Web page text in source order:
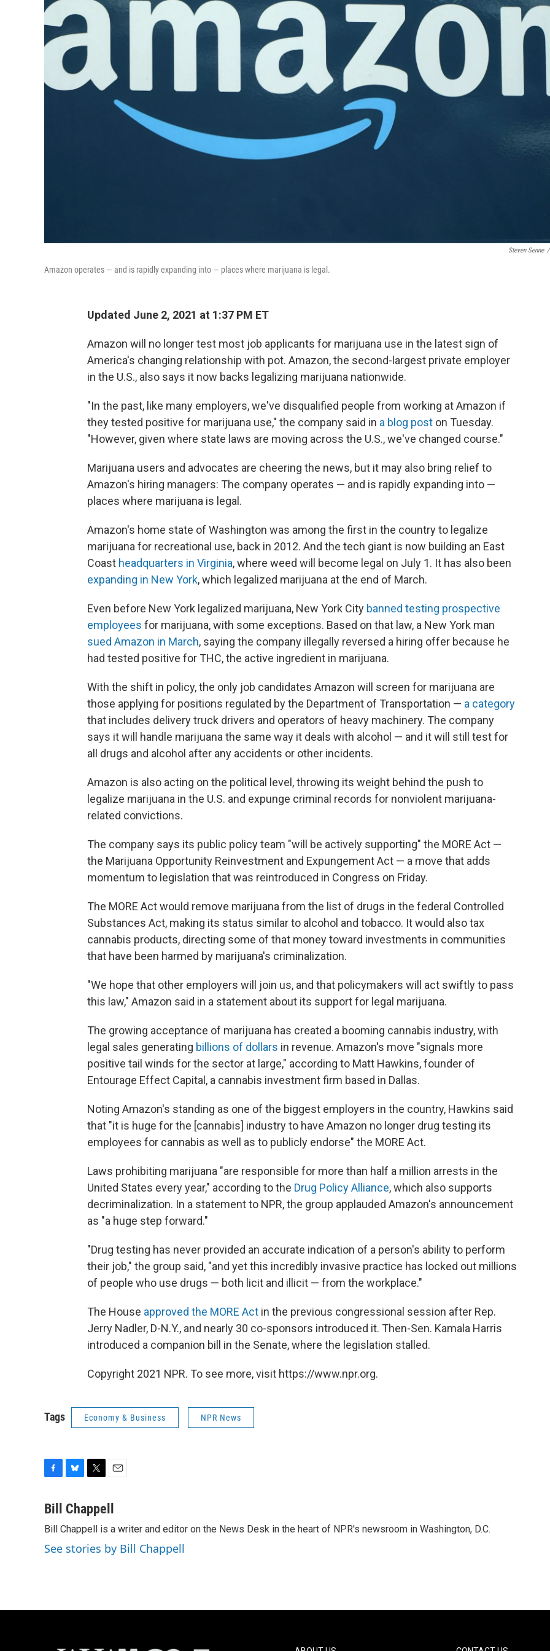
Steven Senne /
Amazon operates — and is rapidly expanding into — places where marijuana is legal.
Updated June 2, 2021 at 1:37 PM ET
Amazon will no longer test most job applicants for marijuana use in the latest sign of
America's changing relationship with pot. Amazon, the second-largest private employer
in the U.S., also says it now backs legalizing marijuana nationwide.
"In the past, like many employers, we've disqualified people from working at Amazon if
they tested positive for marijuana use," the company said in a blog post on Tuesday.
"However, given where state laws are moving across the U.S., we've changed course."
Marijuana users and advocates are cheering the news, but it may also bring relief to
Amazon's hiring managers: The company operates — and is rapidly expanding into —
places where marijuana is legal.
Amazon's home state of Washington was among the first in the country to legalize
marijuana for recreational use, back in 2012. And the tech giant is now building an East
Coast headquarters in Virginia, where weed will become legal on July 1. It has also been
expanding in New York, which legalized marijuana at the end of March.
Even before New York legalized marijuana, New York City banned testing prospective
employees for marijuana, with some exceptions. Based on that law, a New York man
sued Amazon in March, saying the company illegally reversed a hiring offer because he
had tested positive for THC, the active ingredient in marijuana.
With the shift in policy, the only job candidates Amazon will screen for marijuana are
those applying for positions regulated by the Department of Transportation — a category
that includes delivery truck drivers and operators of heavy machinery. The company
says it will handle marijuana the same way it deals with alcohol — and it will still test for
all drugs and alcohol after any accidents or other incidents.
Amazon is also acting on the political level, throwing its weight behind the push to
legalize marijuana in the U.S. and expunge criminal records for nonviolent marijuana-
related convictions.
The company says its public policy team "will be actively supporting" the MORE Act —
the Marijuana Opportunity Reinvestment and Expungement Act — a move that adds
momentum to legislation that was reintroduced in Congress on Friday.
The MORE Act would remove marijuana from the list of drugs in the federal Controlled
Substances Act, making its status similar to alcohol and tobacco. It would also tax
cannabis products, directing some of that money toward investments in communities
that have been harmed by marijuana's criminalization.
"We hope that other employers will join us, and that policymakers will act swiftly to pass
this law," Amazon said in a statement about its support for legal marijuana.
The growing acceptance of marijuana has created a booming cannabis industry, with
legal sales generating billions of dollars in revenue. Amazon's move "signals more
positive tail winds for the sector at large," according to Matt Hawkins, founder of
Entourage Effect Capital, a cannabis investment firm based in Dallas.
Noting Amazon's standing as one of the biggest employers in the country, Hawkins said
that "it is huge for the [cannabis] industry to have Amazon no longer drug testing its
employees for cannabis as well as to publicly endorse" the MORE Act.
Laws prohibiting marijuana "are responsible for more than half a million arrests in the
United States every year," according to the Drug Policy Alliance, which also supports
decriminalization. In a statement to NPR, the group applauded Amazon's announcement
as "a huge step forward."
"Drug testing has never provided an accurate indication of a person's ability to perform
their job," the group said, "and yet this incredibly invasive practice has locked out millions
of people who use drugs — both licit and illicit — from the workplace."
The House approved the MORE Act in the previous congressional session after Rep.
Jerry Nadler, D-N.Y., and nearly 30 co-sponsors introduced it. Then-Sen. Kamala Harris
introduced a companion bill in the Senate, where the legislation stalled.
Copyright 2021 NPR. To see more, visit https://www.npr.org.
Tags Economy & Business NPR News
c
b
o
o
u
s
k
y
i
t
t
e
r
a
l
Bill Chappell
Bill Chappell is a writer and editor on the News Desk in the heart of NPR's newsroom in Washington, D.C.
See stories by Bill Chappell